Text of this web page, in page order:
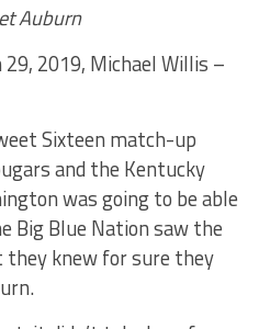
Auburn
2019, Michael Willis –
Sixteen match-up
and the Kentucky
was going to be able
Big Blue Nation saw the
knew for sure they